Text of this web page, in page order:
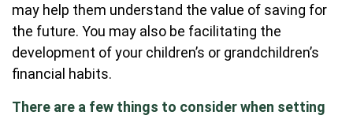
may help them understand the value of saving for
the future. You may also be facilitating the
development of your children’s or grandchildren’s
financial habits.
There are a few things to consider when setting